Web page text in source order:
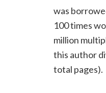
was
100 times
million
this author
total pages).